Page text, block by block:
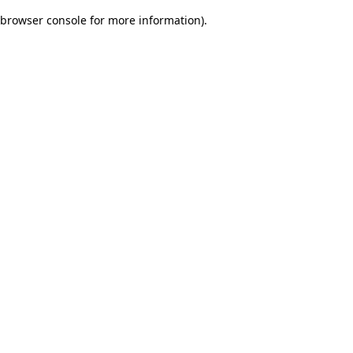
browser console for more information).